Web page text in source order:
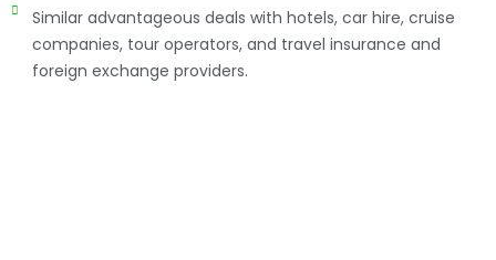
Similar advantageous deals with hotels, car hire, cruise
companies, tour operators, and travel insurance and
foreign exchange providers.